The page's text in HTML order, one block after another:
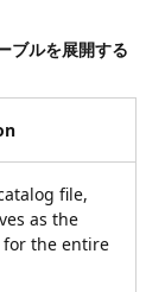
ブルを展開する
file,
as the
the entire